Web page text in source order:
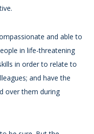
and able to
in life-threatening
in order to relate to
and have the
over them during